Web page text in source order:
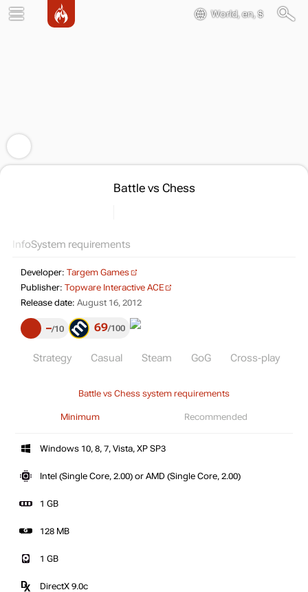
World, en, $
Battle vs Chess
InfoSystem requirements
Developer: Targem Games
Publisher: Topware Interactive ACE
Release date: August 16, 2012
– 10 69 100
Strategy Casual Steam GoG Cross-play
Battle vs Chess system requirements
Minimum Recommended
Windows 10, 8, 7, Vista, XP SP3
Intel (Single Core, 2.00) or AMD (Single Core, 2.00)
1 GB
128 MB
1 GB
DirectX 9.0c